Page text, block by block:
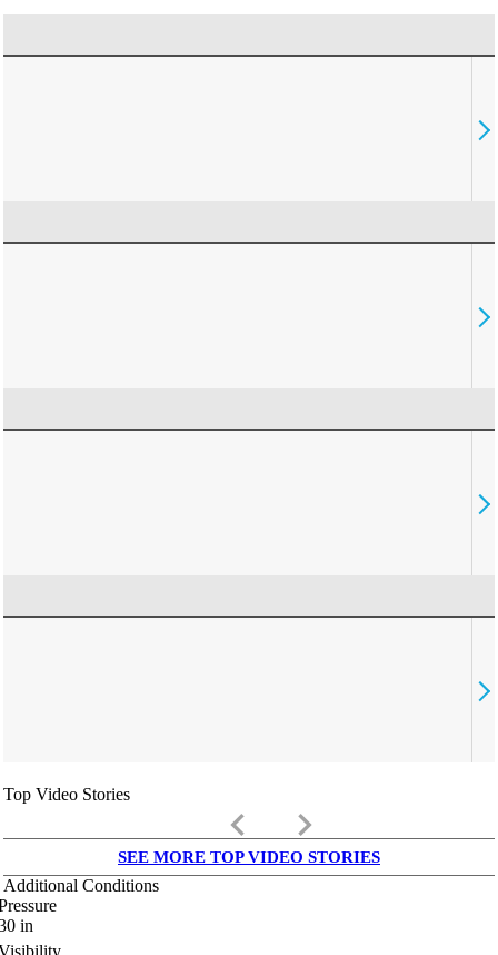
Top Video Stories
keyboard_arrow_left keyboard_arrow_right
SEE MORE TOP VIDEO STORIES
Additional Conditions
in